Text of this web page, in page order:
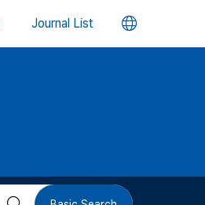
Journal List 언
버